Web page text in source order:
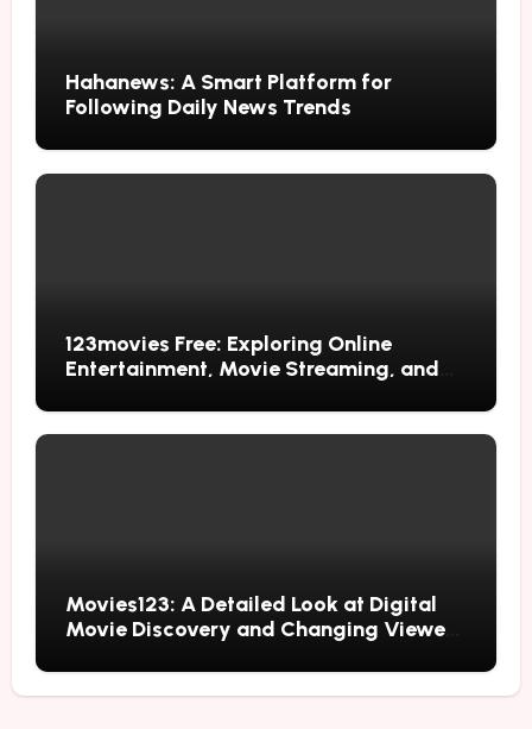
Hahanews: A Smart Platform for
Following Daily News Trends
123movies Free: Exploring Online
Entertainment, Movie Streaming, and
Movies123: A Detailed Look at Digital
Movie Discovery and Changing Viewer